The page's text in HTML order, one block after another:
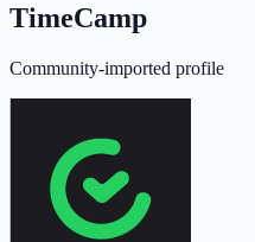
TimeCamp
Community-imported profile